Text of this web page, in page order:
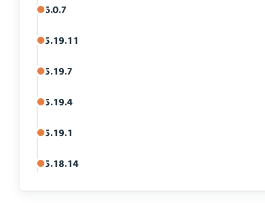
6.0.7
5.19.11
5.19.7
5.19.4
5.19.1
5.18.14